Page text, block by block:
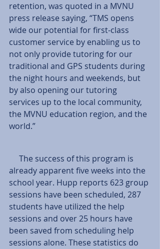
retention, was quoted in a MVNU
press release saying, “TMS opens
wide our potential for first-class
customer service by enabling us to
not only provide tutoring for our
traditional and GPS students during
the night hours and weekends, but
by also opening our tutoring
services up to the local community,
the MVNU education region, and the
world.”
already apparent five weeks into the
school year. Hupp reports 623 group
sessions have been scheduled, 287
students have utilized the help
sessions and over 25 hours have
been saved from scheduling help
sessions alone. These statistics do